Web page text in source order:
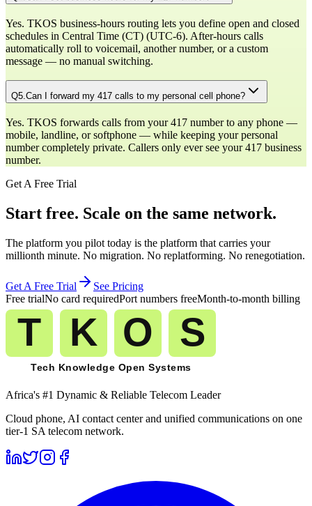
Yes. TKOS business-hours routing lets you define open and closed
schedules in Central Time (CT) (UTC-6). After-hours calls
automatically roll to voicemail, another number, or a custom
message — no manual switching.
Q5.Can I forward my 417 calls to my personal cell phone?
Yes. TKOS forwards calls from your 417 number to any phone —
mobile, landline, or softphone — while keeping your personal
number completely private. Callers only ever see your 417 business
number.
Get A Free Trial
Start free. Scale on the same network.
The platform you pilot today is the platform that carries your
millionth minute. No migration. No replatforming. No renegotiation.
Get A Free Trial
See Pricing
Free trialNo card requiredPort numbers freeMonth-to-month billing
Africa's #1 Dynamic & Reliable Telecom Leader
Cloud phone, AI contact center and unified communications on one
tier-1 SA telecom network.